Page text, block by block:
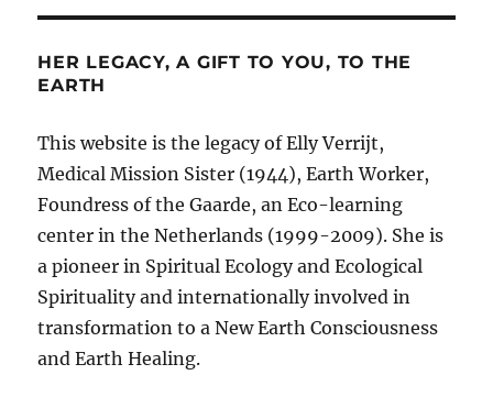
HER LEGACY, A GIFT TO YOU, TO THE
EARTH
This website is the legacy of Elly Verrijt,
Medical Mission Sister (1944), Earth Worker,
Foundress of the Gaarde, an Eco-learning
center in the Netherlands (1999-2009). She is
a pioneer in Spiritual Ecology and Ecological
Spirituality and internationally involved in
transformation to a New Earth Consciousness
and Earth Healing.